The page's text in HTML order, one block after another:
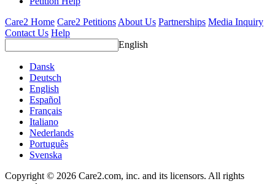
Care2 Home Care2 Petitions About Us Partnerships Media Inquiry
Contact Us Help
English
Dansk
Deutsch
English
Español
Français
Italiano
Nederlands
Português
Svenska
Copyright © 2026 Care2.com, inc. and its licensors. All rights